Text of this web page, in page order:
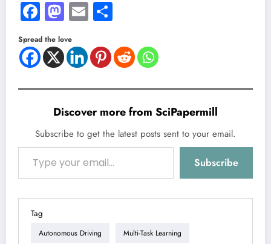
Facebook
Mastodon
Email
Spread the love
Discover more from SciPapermill
Subscribe to get the latest posts sent to your email.
Type your email…
Subscribe
Tag
Autonomous Driving Multi-Task Learning